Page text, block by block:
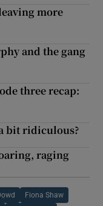
more
and the gang
three recap:
bit ridiculous?
raging
Fiona Shaw